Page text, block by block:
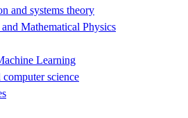
and systems theory
Mathematical Physics
Learning
science